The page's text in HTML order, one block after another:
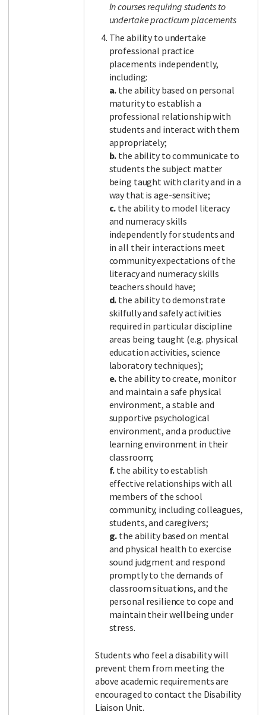
In courses requiring students to
undertake practicum placements
The ability to undertake
professional practice
placements independently,
including:
a. the ability based on personal
maturity to establish a
professional relationship with
students and interact with them
appropriately;
b. the ability to communicate to
students the subject matter
being taught with clarity and in a
way that is age-sensitive;
c. the ability to model literacy
and numeracy skills
independently for students and
in all their interactions meet
community expectations of the
literacy and numeracy skills
teachers should have;
d. the ability to demonstrate
skilfully and safely activities
required in particular discipline
areas being taught (e.g. physical
education activities, science
laboratory techniques);
e. the ability to create, monitor
and maintain a safe physical
environment, a stable and
supportive psychological
environment, and a productive
learning environment in their
classroom;
f. the ability to establish
effective relationships with all
members of the school
community, including colleagues,
students, and caregivers;
g. the ability based on mental
and physical health to exercise
sound judgment and respond
promptly to the demands of
classroom situations, and the
personal resilience to cope and
maintain their wellbeing under
stress.
Students who feel a disability will
prevent them from meeting the
above academic requirements are
encouraged to contact the Disability
Liaison Unit.